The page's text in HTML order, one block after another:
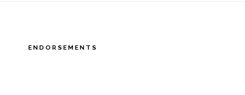
ENDORSEMENTS